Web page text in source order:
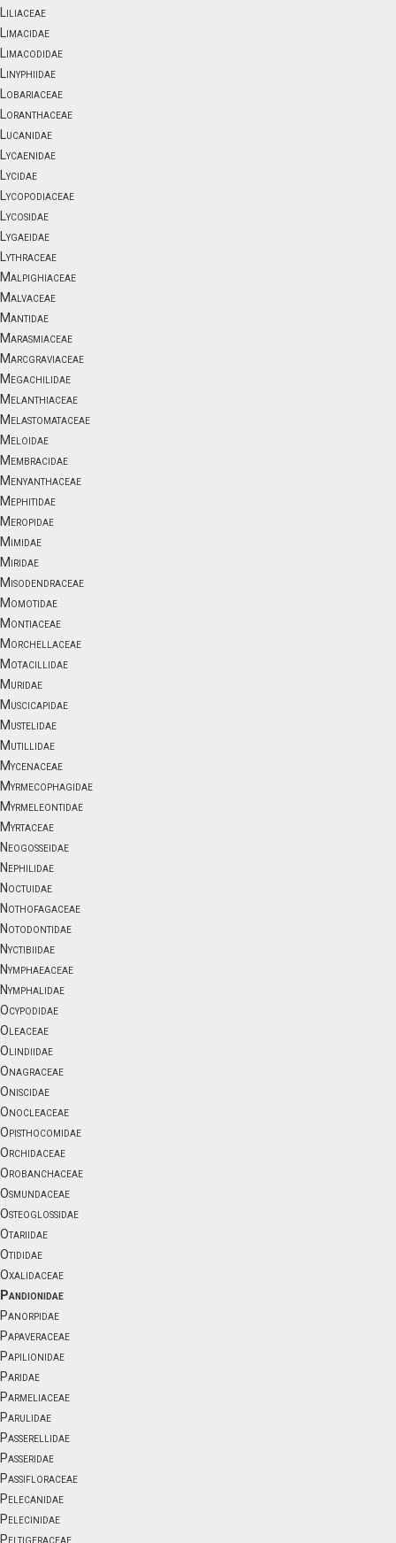
Liliaceae
Limacidae
Limacodidae
Linyphiidae
Lobariaceae
Loranthaceae
Lucanidae
Lycaenidae
Lycidae
Lycopodiaceae
Lycosidae
Lygaeidae
Lythraceae
Malpighiaceae
Malvaceae
Mantidae
Marasmiaceae
Marcgraviaceae
Megachilidae
Melanthiaceae
Melastomataceae
Meloidae
Membracidae
Menyanthaceae
Mephitidae
Meropidae
Mimidae
Miridae
Misodendraceae
Momotidae
Montiaceae
Morchellaceae
Motacillidae
Muridae
Muscicapidae
Mustelidae
Mutillidae
Mycenaceae
Myrmecophagidae
Myrmeleontidae
Myrtaceae
Neogosseidae
Nephilidae
Noctuidae
Nothofagaceae
Notodontidae
Nyctibiidae
Nymphaeaceae
Nymphalidae
Ocypodidae
Oleaceae
Olindiidae
Onagraceae
Oniscidae
Onocleaceae
Opisthocomidae
Orchidaceae
Orobanchaceae
Osmundaceae
Osteoglossidae
Otariidae
Otididae
Oxalidaceae
Pandionidae
Panorpidae
Papaveraceae
Papilionidae
Paridae
Parmeliaceae
Parulidae
Passerellidae
Passeridae
Passifloraceae
Pelecanidae
Pelecinidae
Peltigeraceae